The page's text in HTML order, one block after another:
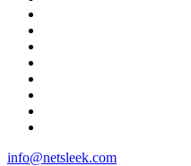
Close
info@netsleek.com